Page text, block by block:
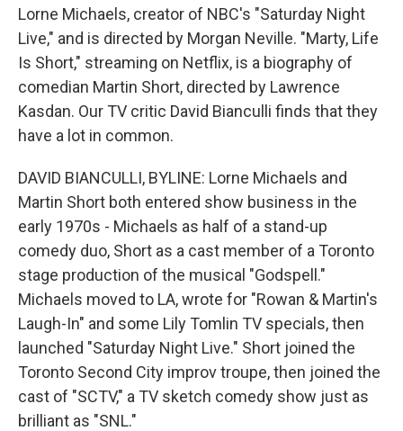
Lorne Michaels, creator of NBC's "Saturday Night
Live," and is directed by Morgan Neville. "Marty, Life
Is Short," streaming on Netflix, is a biography of
comedian Martin Short, directed by Lawrence
Kasdan. Our TV critic David Bianculli finds that they
have a lot in common.
DAVID BIANCULLI, BYLINE: Lorne Michaels and
Martin Short both entered show business in the
early 1970s - Michaels as half of a stand-up
comedy duo, Short as a cast member of a Toronto
stage production of the musical "Godspell."
Michaels moved to LA, wrote for "Rowan & Martin's
Laugh-In" and some Lily Tomlin TV specials, then
launched "Saturday Night Live." Short joined the
Toronto Second City improv troupe, then joined the
cast of "SCTV," a TV sketch comedy show just as
brilliant as "SNL."